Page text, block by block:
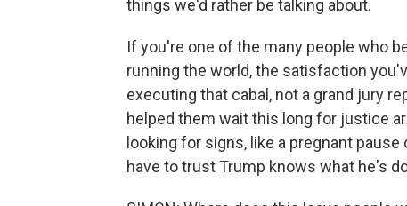
things we'd rather be talking about.
If you're one of the many people who
running the world, the satisfaction
executing that cabal, not a grand jury
helped them wait this long for justice
looking for signs, like a pregnant
have to trust Trump knows what he's